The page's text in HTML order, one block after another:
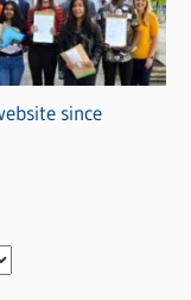
since